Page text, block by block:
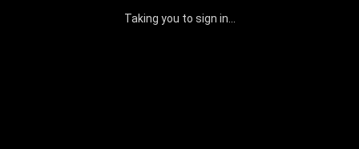
Taking you to sign in...